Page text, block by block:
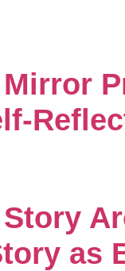
Mirror
as